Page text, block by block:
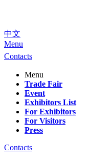
中文
Menu
Contacts
Menu
Trade Fair
Event
Exhibitors List
For Exhibitors
For Visitors
Press
Contacts